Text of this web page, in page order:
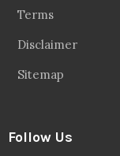
Terms
Disclaimer
Sitemap
Follow Us